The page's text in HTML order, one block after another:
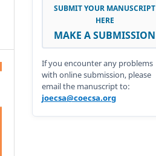
SUBMIT YOUR MANUSCRIPT
HERE
MAKE A SUBMISSION
If you encounter any problems
with online submission, please
email the manuscript to:
joecsa@coecsa.org